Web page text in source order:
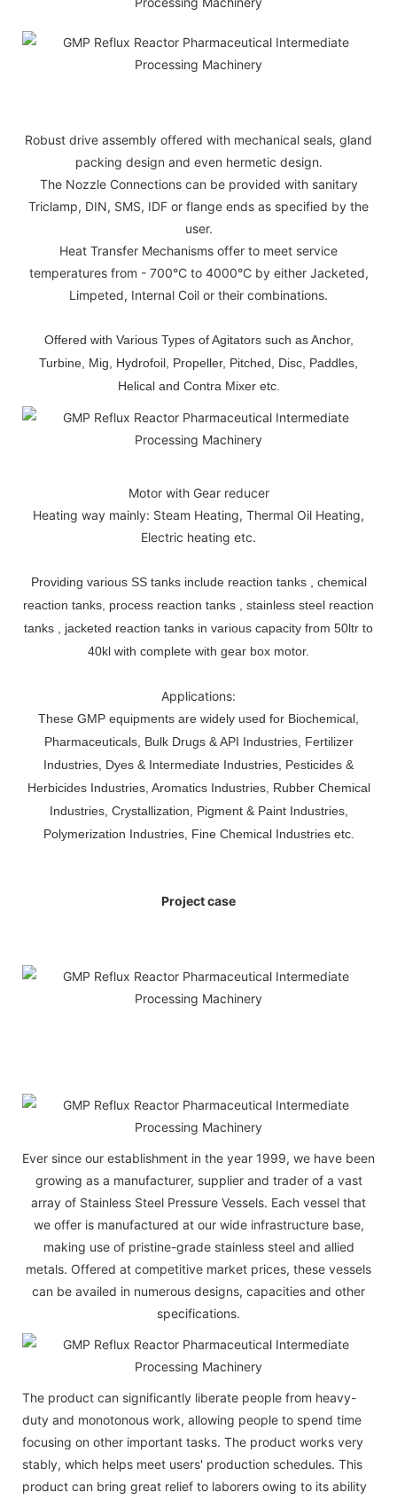
Robust drive assembly offered with mechanical seals, gland
packing design and even hermetic design.
The Nozzle Connections can be provided with sanitary
Triclamp, DIN, SMS, IDF or flange ends as specified by the
user.
Heat Transfer Mechanisms offer to meet service
temperatures from - 700°C to 4000°C by either Jacketed,
Limpeted, Internal Coil or their combinations.
Offered with Various Types of Agitators such as Anchor,
Turbine, Mig, Hydrofoil, Propeller, Pitched, Disc, Paddles,
Helical and Contra Mixer etc.
Motor with Gear reducer
Heating way mainly: Steam Heating, Thermal Oil Heating,
Electric heating etc.
Providing various SS tanks include reaction tanks , chemical
reaction tanks, process reaction tanks , stainless steel reaction
tanks , jacketed reaction tanks in various capacity from 50ltr to
40kl with complete with gear box motor.
Applications:
These GMP equipments are widely used for Biochemical,
Pharmaceuticals, Bulk Drugs & API Industries, Fertilizer
Industries, Dyes & Intermediate Industries, Pesticides &
Herbicides Industries, Aromatics Industries, Rubber Chemical
Industries, Crystallization, Pigment & Paint Industries,
Polymerization Industries, Fine Chemical Industries etc.
Project case
Ever since our establishment in the year 1999, we have been
growing as a manufacturer, supplier and trader of a vast
array of Stainless Steel Pressure Vessels. Each vessel that
we offer is manufactured at our wide infrastructure base,
making use of pristine-grade stainless steel and allied
metals. Offered at competitive market prices, these vessels
can be availed in numerous designs, capacities and other
specifications.
The product can significantly liberate people from heavy-
duty and monotonous work, allowing people to spend time
focusing on other important tasks. The product works very
stably, which helps meet users' production schedules. This
product can bring great relief to laborers owing to its ability